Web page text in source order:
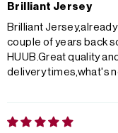
Brilliant Jersey
Brilliant
couple of years back
HUUB.Great quality
delivery times,what's